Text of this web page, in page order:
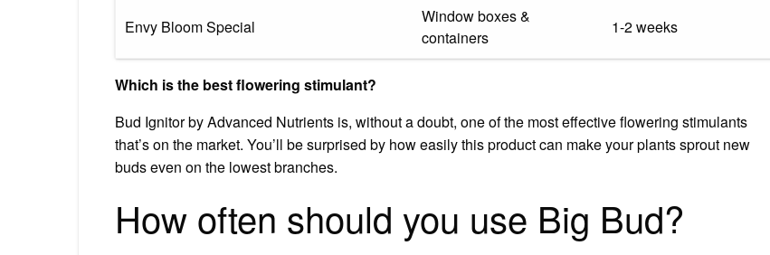
Envy Bloom Special
Window boxes &
containers
1-2 weeks
Which is the best flowering stimulant?
Bud Ignitor by Advanced Nutrients is, without a doubt, one of the most effective flowering stimulants
that’s on the market. You’ll be surprised by how easily this product can make your plants sprout new
buds even on the lowest branches.
How often should you use Big Bud?